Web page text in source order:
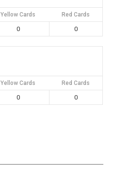
Yellow Cards Red Cards
0 0
Yellow Cards Red Cards
0 0